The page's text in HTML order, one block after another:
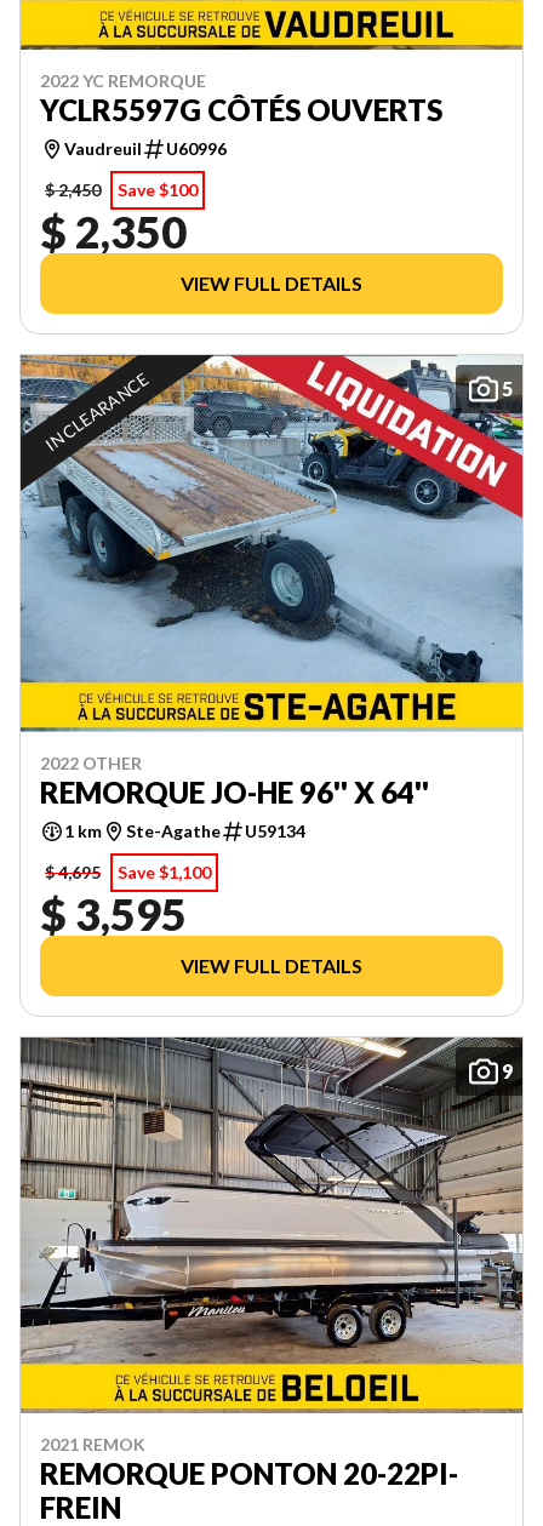
2022 YC REMORQUE
YCLR5597G CÔTÉS OUVERTS
Vaudreuil
U60996
$ 2,450
Save $100
$ 2,350
VIEW FULL DETAILS
5
IN CLEARANCE
2022 OTHER
REMORQUE JO-HE 96'' X 64''
1 km Ste-Agathe
U59134
$ 4,695
Save $1,100
$ 3,595
VIEW FULL DETAILS
9
2021 REMOK
REMORQUE PONTON 20-22PI-
FREIN